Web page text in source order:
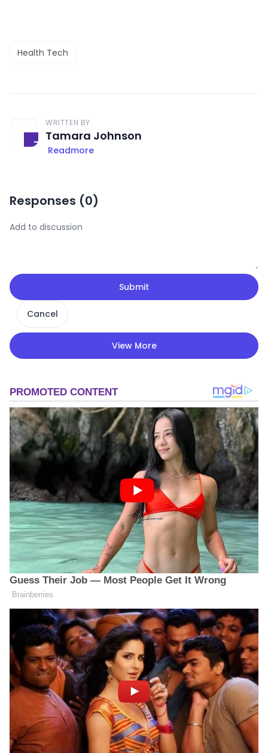
Health Tech
WRITTEN BY
Tamara Johnson
Readmore
Responses (0)
Submit
Cancel
View More